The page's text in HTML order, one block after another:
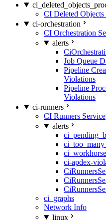
CI Deleted Objects
ci-orchestration
CI Orchestration
alerts
Job Queue
Pipeline
Violations
Pipeline
Violations
ci-runners
CI Runners Service
alerts
ci-apdex-
ci_graphs
Network Info
linux